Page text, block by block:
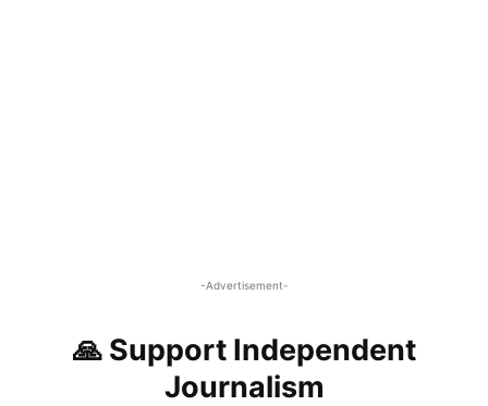
-Advertisement-
🙏 Support Independent
Journalism